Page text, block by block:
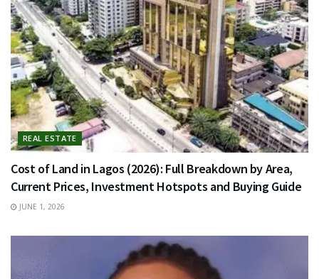
REAL ESTATE
Cost of Land in Lagos (2026): Full Breakdown by Area,
Current Prices, Investment Hotspots and Buying Guide
JUNE 1, 2026